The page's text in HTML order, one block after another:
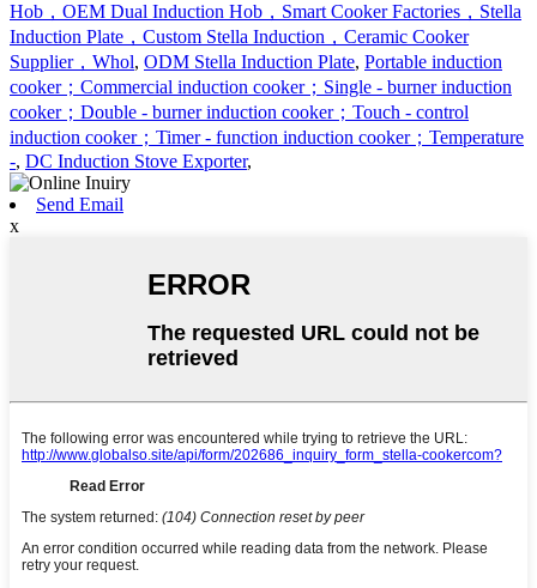
Hob，OEM Dual Induction Hob，Smart Cooker Factories，Stella
Induction Plate，Custom Stella Induction，Ceramic Cooker
Supplier，Whol, ODM Stella Induction Plate, Portable induction
cooker；Commercial induction cooker；Single - burner induction
cooker；Double - burner induction cooker；Touch - control
induction cooker；Timer - function induction cooker；Temperature
-, DC Induction Stove Exporter,
Send Email
x